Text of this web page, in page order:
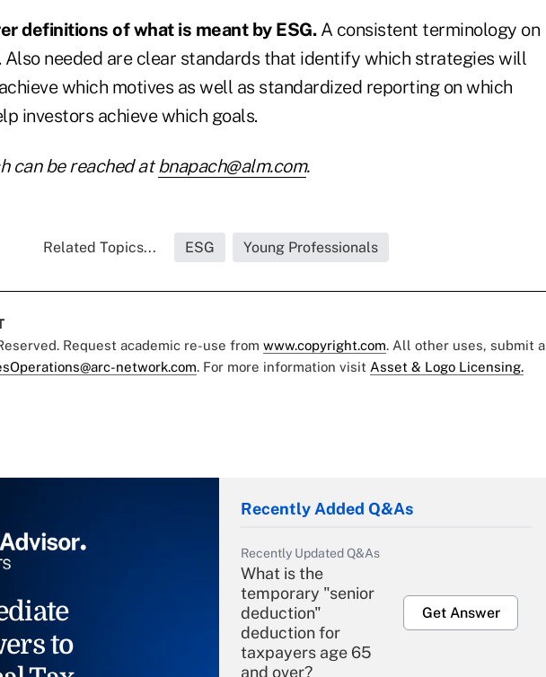
definitions of what is meant by ESG.A consistent terminology on
Also needed are clear standards that identify which strategies will
which motives as well as standardized reporting on which
investors achieve which goals.
can be reached atbnapach@alm.com.
Related Topics... ESG Young Professionals
Request academic re-use from www.copyright.com. All other uses, submit a
network.com. For more information visit Asset & Logo Licensing.
to
Recently Added Q&As
Recently Updated Q&As
What is the
temporary "senior
deduction"
deduction for
taxpayers age 65
and over?
Get Answer